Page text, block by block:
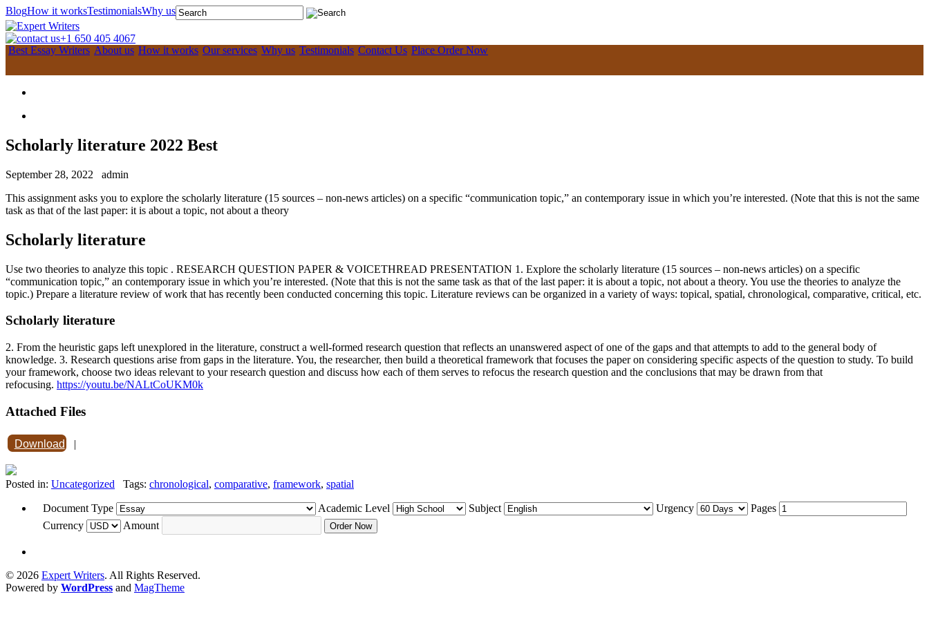
BlogHow it worksTestimonialsWhy us
+1 650 405 4067
Best Essay Writers About us How it works Our services Why us Testimonials Contact Us Place Order Now
Scholarly literature 2022 Best
September 28, 2022
admin
This assignment asks you to explore the scholarly literature (15 sources – non-news articles) on a specific “communication topic,” an contemporary issue in which you’re interested. (Note that this is not the same
task as that of the last paper: it is about a topic, not about a theory
Scholarly literature
Use two theories to analyze this topic . RESEARCH QUESTION PAPER & VOICETHREAD PRESENTATION 1. Explore the scholarly literature (15 sources – non-news articles) on a specific
“communication topic,” an contemporary issue in which you’re interested. (Note that this is not the same task as that of the last paper: it is about a topic, not about a theory. You use the theories to analyze the
topic.) Prepare a literature review of work that has recently been conducted concerning this topic. Literature reviews can be organized in a variety of ways: topical, spatial, chronological, comparative, critical, etc.
Scholarly literature
2. From the heuristic gaps left unexplored in the literature, construct a well-formed research question that reflects an unanswered aspect of one of the gaps and that attempts to add to the general body of
knowledge. 3. Research questions arise from gaps in the literature. You, the researcher, then build a theoretical framework that focuses the paper on considering specific aspects of the question to study. To build
your framework, choose two ideas relevant to your research question and discuss how each of them serves to refocus the research question and the conclusions that may be drawn from that
refocusing. https://youtu.be/NALtCoUKM0k
Attached Files
Download |
Posted in: Uncategorized Tags: chronological, comparative, framework, spatial
Document Type Academic Level Subject Urgency
Pages
Currency
Amount Order Now
© 2026 Expert Writers. All Rights Reserved.
Powered by WordPress and MagTheme